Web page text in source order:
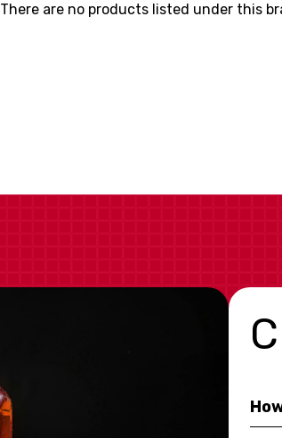
There are no products listed under this